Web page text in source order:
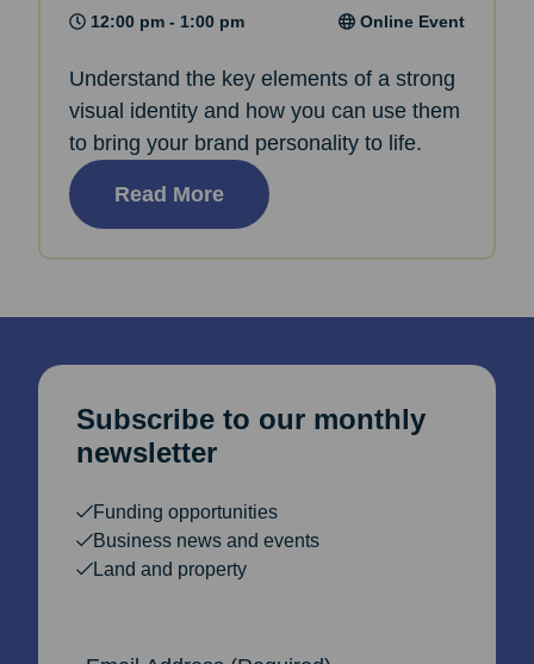
12:00 pm - 1:00 pm Online Event
Understand the key elements of a strong
visual identity and how you can use them
to bring your brand personality to life.
Read More
Subscribe to our monthly
newsletter
Funding opportunities
Business news and events
Land and property